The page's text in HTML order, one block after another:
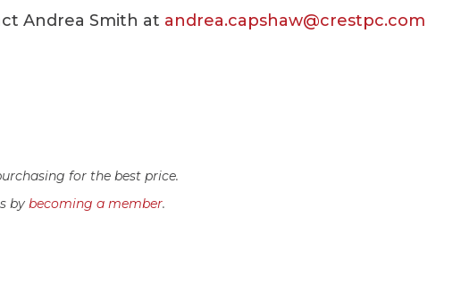
Andrea Smith at andrea.capshaw@crestpc.com
for the best price.
bybecoming a member.